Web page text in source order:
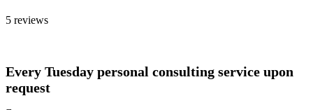
5 reviews
Every Tuesday personal consulting service upon
request